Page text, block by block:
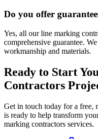
Do you offer
Yes, all our line marking
comprehensive guarantee.
workmanship and materials.
Ready to Start
Contractors
Get in touch today for a free,
is ready to help transform
marking contractors services.